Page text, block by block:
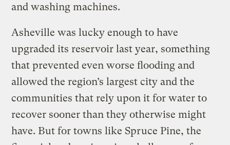
and washing machines.
Asheville was lucky enough to have
upgraded its reservoir last year, something
that prevented even worse flooding and
allowed the region’s largest city and the
communities that rely upon it for water to
recover sooner than they otherwise might
have. But for towns like Spruce Pine, the